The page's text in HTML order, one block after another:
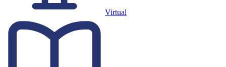
Virtual